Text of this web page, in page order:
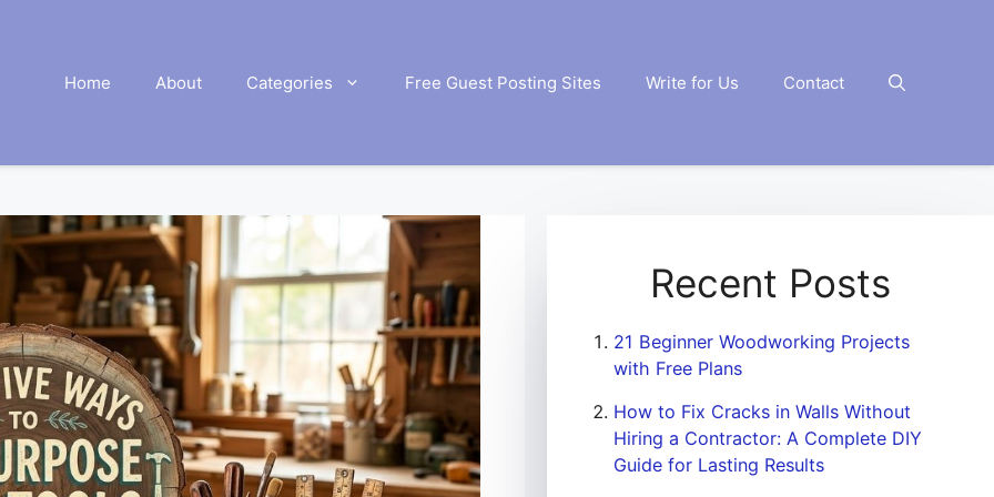
Home About Categories Free Guest Posting Sites Write for Us Contact
Recent Posts
21 Beginner Woodworking Projects
with Free Plans
How to Fix Cracks in Walls Without
Hiring a Contractor: A Complete DIY
Guide for Lasting Results